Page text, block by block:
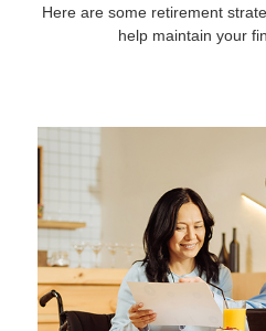
Here are some retirement
help maintain your